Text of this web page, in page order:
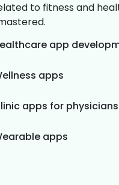
to fitness and
app
apps
apps for physicians
apps